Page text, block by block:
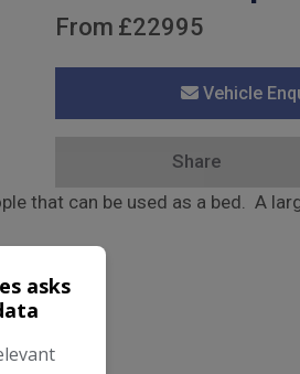
From £22995
Vehicle
Share
that can be used as a bed. A
asks